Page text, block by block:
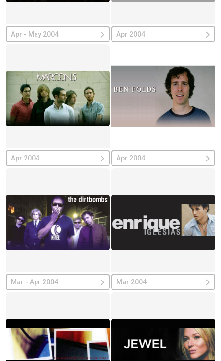
Apr - May 2004 Apr 2004
Apr 2004 Apr 2004
Mar - Apr 2004 Mar 2004